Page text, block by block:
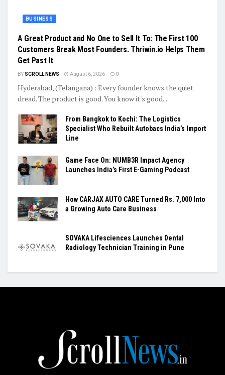
BUSINESS
A Great Product and No One to Sell It To: The First 100
Customers Break Most Founders. Thriwin.io Helps Them
Get Past It
BY SCROLL NEWS August 6, 2026 0
Hyderabad, (Telangana) : Every founder knows the quiet
dread. The product is good. You know it's good....
From Bangkok to Kochi: The Logistics
Specialist Who Rebuilt Autobacs India’s Import
Line
Game Face On: NUMB3R Impact Agency
Launches India’s First E-Gaming Podcast
How CARJAX AUTO CARE Turned Rs. 7,000 Into
a Growing Auto Care Business
SOVAKA Lifesciences Launches Dental
Radiology Technician Training in Pune